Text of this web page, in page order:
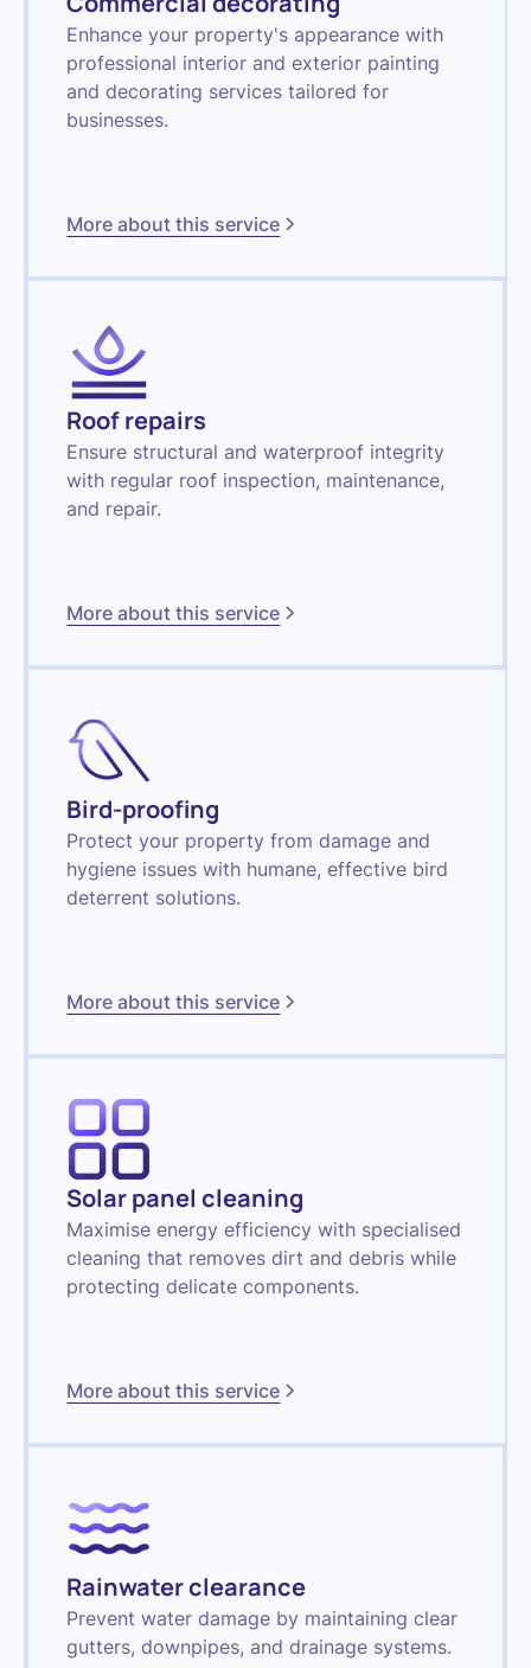
Enhance your property's appearance with
professional interior and exterior painting
and decorating services tailored for
businesses.
More about this service
Roof repairs
Ensure structural and waterproof integrity
with regular roof inspection, maintenance,
and repair.
More about this service
Bird-proofing
Protect your property from damage and
hygiene issues with humane, effective bird
deterrent solutions.
More about this service
Solar panel cleaning
Maximise energy efficiency with specialised
cleaning that removes dirt and debris while
protecting delicate components.
More about this service
Rainwater clearance
Prevent water damage by maintaining clear
gutters, downpipes, and drainage systems.